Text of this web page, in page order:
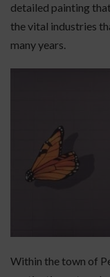
detailed painting
the vital industries
many years.
Within the town of